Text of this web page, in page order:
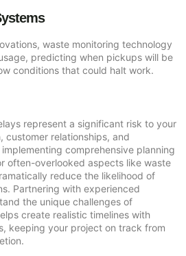
waste monitoring technology
predicting when pickups will be
conditions that could halt work.
represent a significant risk to your
customer relationships, and
comprehensive planning
often-overlooked aspects like waste
reduce the likelihood of
Partnering with experienced
the unique challenges of
create realistic timelines with
keeping your project on track from